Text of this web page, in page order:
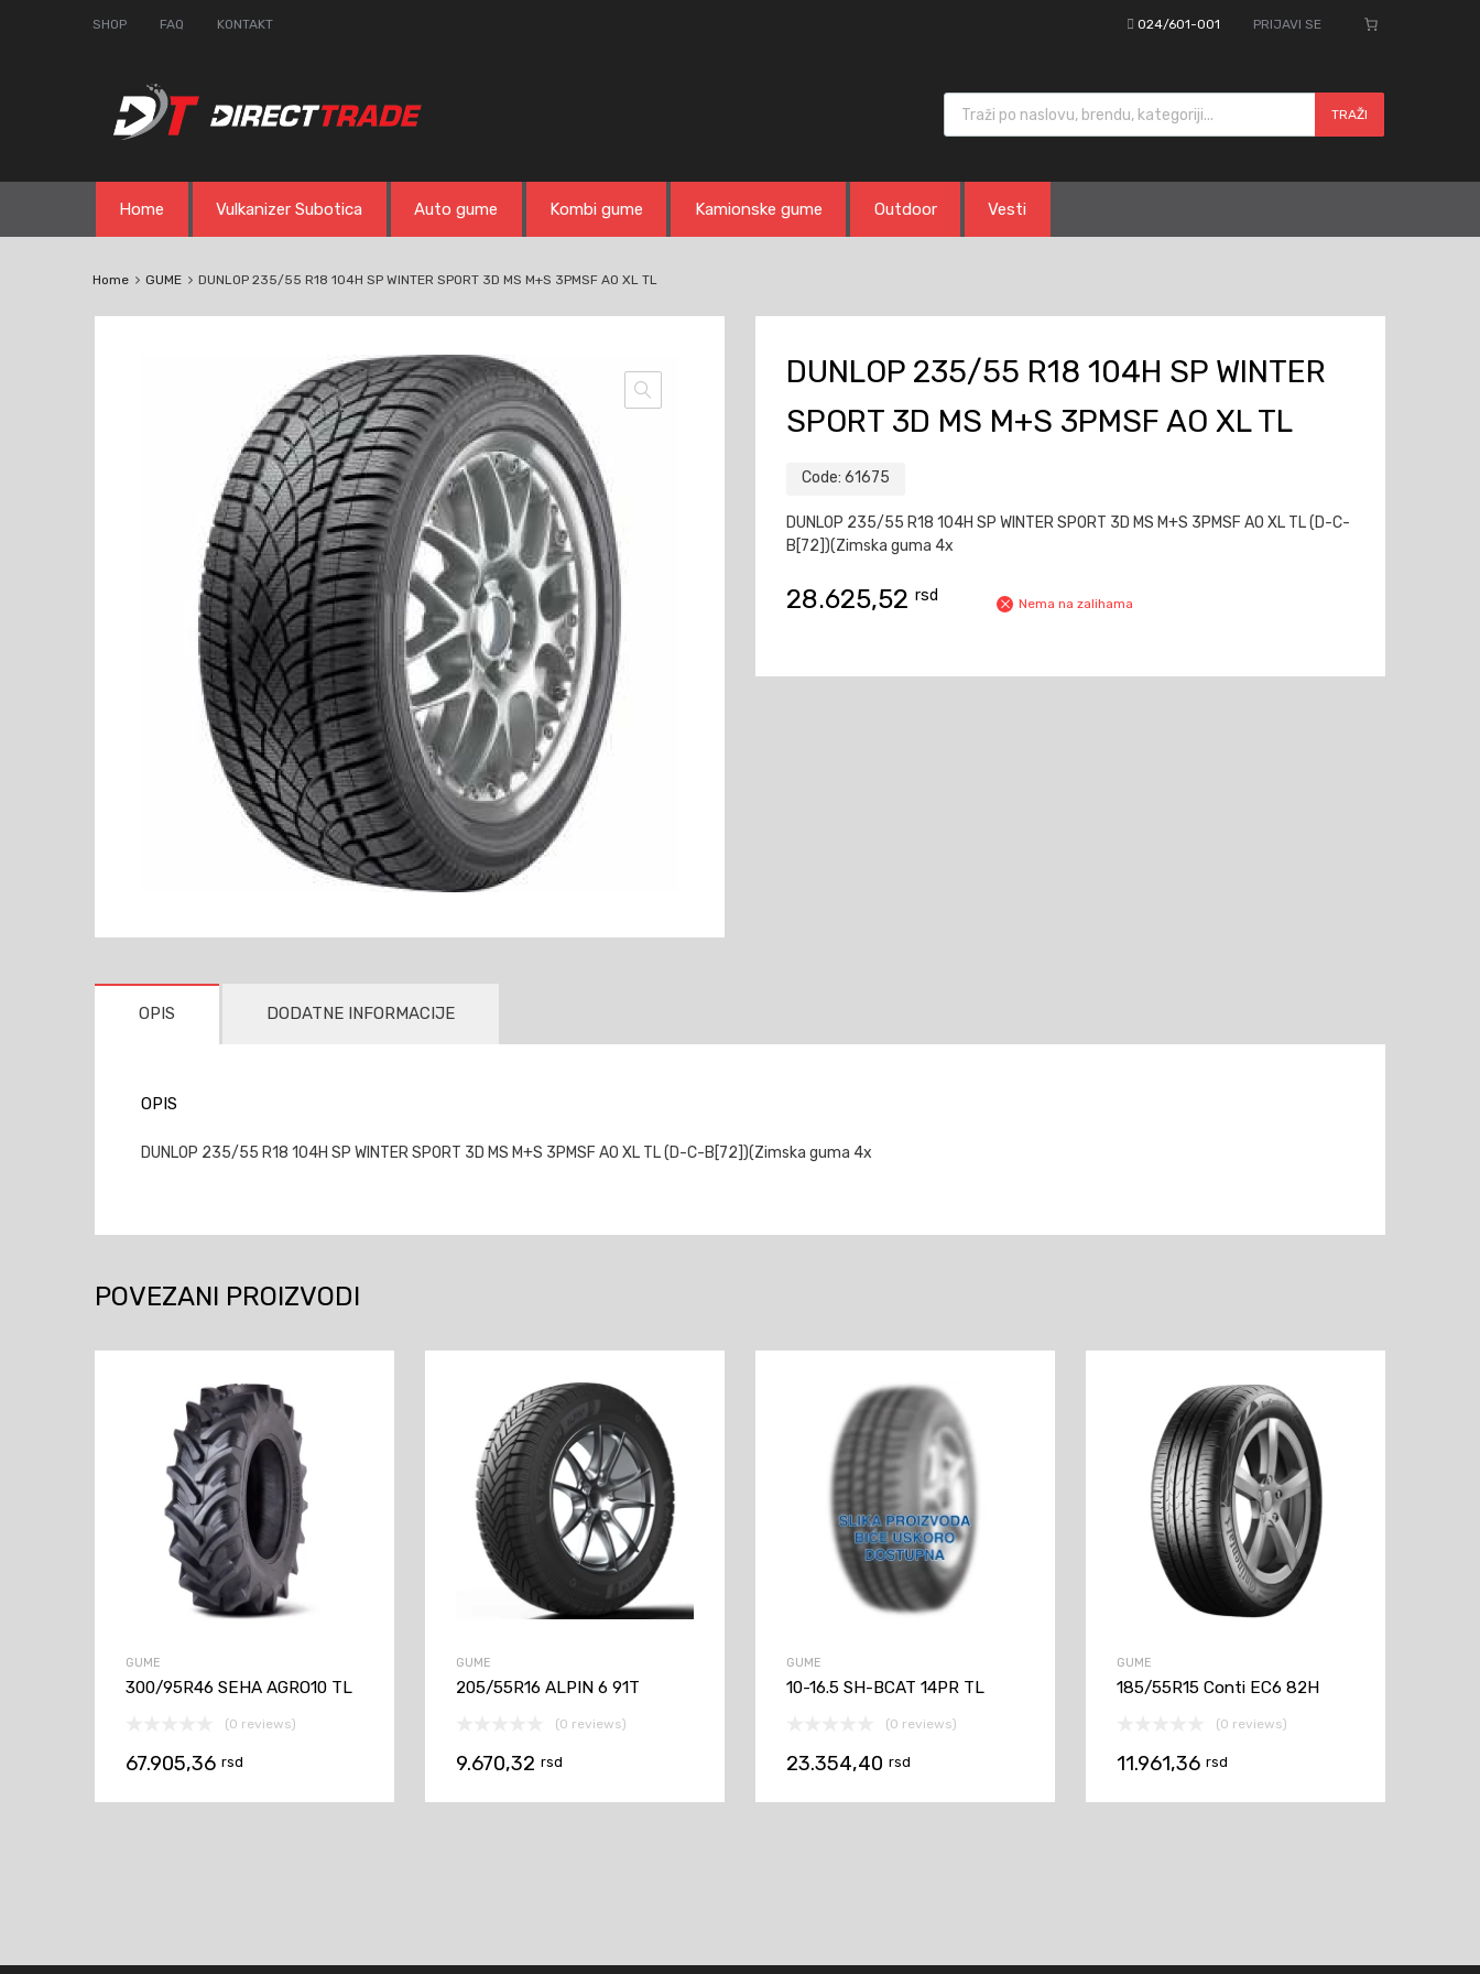
SHOP FAQ KONTAKT 024/601-001 PRIJAVI SE
Products search
TRAŽI
content
Home Vulkanizer Subotica Auto gume Kombi gume Kamionske gume Outdoor Vesti
Home GUME DUNLOP 235/55 R18 104H SP WINTER SPORT 3D MS M+S 3PMSF AO XL TL
DUNLOP 235/55 R18 104H SP WINTER
SPORT 3D MS M+S 3PMSF AO XL TL
Code: 61675
DUNLOP 235/55 R18 104H SP WINTER SPORT 3D MS M+S 3PMSF AO XL TL (D-C-
B[72])(Zimska guma 4x
28.625,52 rsd Nema na zalihama
OPIS DODATNE INFORMACIJE
OPIS
DUNLOP 235/55 R18 104H SP WINTER SPORT 3D MS M+S 3PMSF AO XL TL (D-C-B[72])(Zimska guma 4x
POVEZANI PROIZVODI
GUME
300/95R46 SEHA AGRO10 TL
(0 reviews)
67.905,36 rsd
GUME
205/55R16 ALPIN 6 91T
(0 reviews)
9.670,32 rsd
GUME
10-16.5 SH-BCAT 14PR TL
(0 reviews)
23.354,40 rsd
GUME
185/55R15 Conti EC6 82H
(0 reviews)
11.961,36 rsd